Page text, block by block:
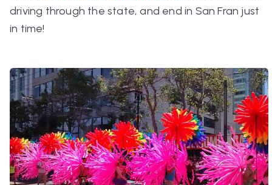
driving through the state, and end in San Fran just
in time!